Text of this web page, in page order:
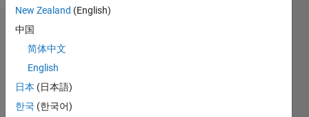
advice or
here are
my own,
and in no
reflect
that of
Endorsements
Please
loginto
endorse
this
New Zealand (English)
中国
简体中文
English
日本 (日本語)
한국 (한국어)